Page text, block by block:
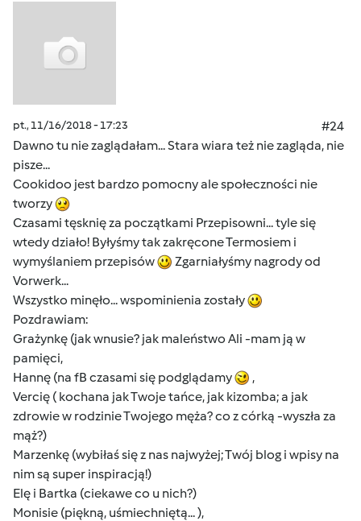
pt., 11/16/2018 - 17:23
#24
Dawno tu nie zaglądałam... Stara wiara też nie zagląda, nie
pisze...
Cookidoo jest bardzo pomocny ale społeczności nie
tworzy
Czasami tęsknię za początkami Przepisowni... tyle się
wtedy działo! Byłyśmy tak zakręcone Termosiem i
wymyślaniem przepisów
Zgarniałyśmy nagrody od
Vorwerk...
Wszystko minęło... wspominienia zostały
Pozdrawiam:
Grażynkę (jak wnusie? jak maleństwo Ali -mam ją w
pamięci,
Hannę (na fB czasami się podglądamy
,
Vercię ( kochana jak Twoje tańce, jak kizomba; a jak
zdrowie w rodzinie Twojego męża? co z córką -wyszła za
mąż?)
Marzenkę (wybiłaś się z nas najwyżej; Twój blog i wpisy na
nim są super inspiracją!)
Elę i Bartka (ciekawe co u nich?)
Monisie (piękną, uśmiechniętą... ),